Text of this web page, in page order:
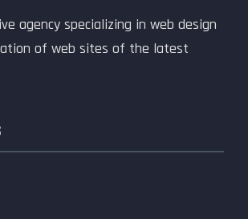
agency specializing in web design
of web sites of the latest